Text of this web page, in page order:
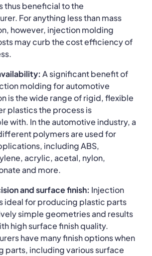
thus beneficial to the
For anything less than mass
however, injection molding
may curb the cost efficiency of
A significant benefit of
molding for automotive
is the wide range of rigid, flexible
plastics the process is
with. In the automotive industry, a
polymers are used for
including ABS,
acrylic, acetal, nylon,
and more.
and surface finish: Injection
ideal for producing plastic parts
simple geometries and results
high surface finish quality.
have many finish options when
parts, including various surface